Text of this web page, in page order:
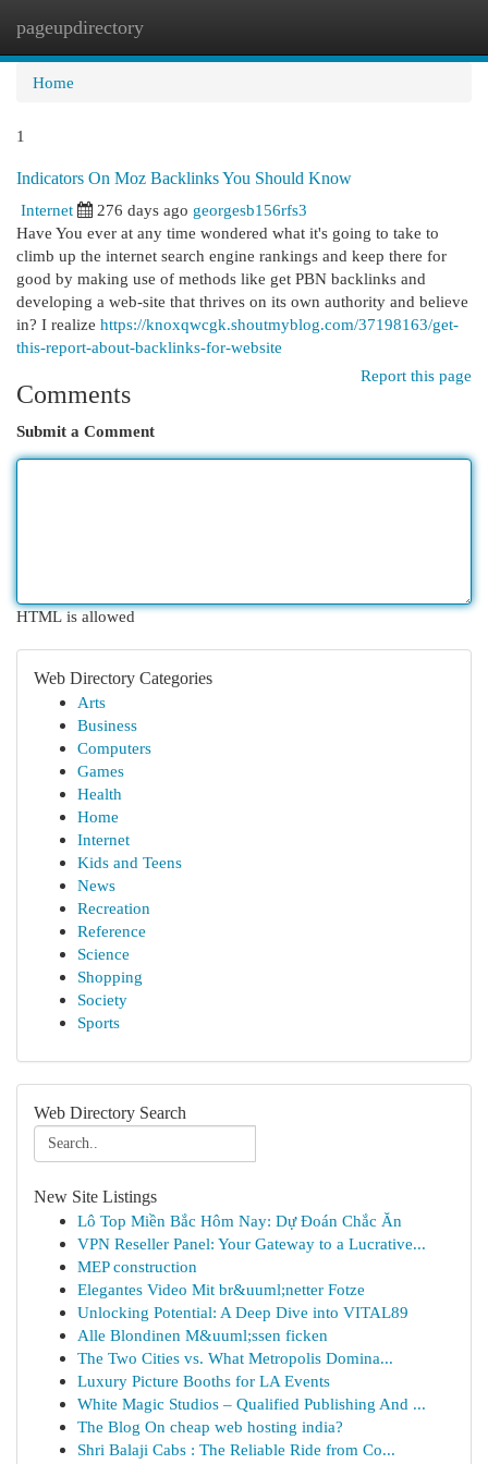
pageupdirectory
Home
1
Indicators On Moz Backlinks You Should Know
Internet
276 days ago georgesb156rfs3
Have You ever at any time wondered what it's going to take to
climb up the internet search engine rankings and keep there for
good by making use of methods like get PBN backlinks and
developing a web-site that thrives on its own authority and believe
in? I realize https://knoxqwcgk.shoutmyblog.com/37198163/get-
this-report-about-backlinks-for-website
Report this page
Comments
Submit a Comment
HTML is allowed
Web Directory Categories
Arts
Business
Computers
Games
Health
Home
Internet
Kids and Teens
News
Recreation
Reference
Science
Shopping
Society
Sports
Web Directory Search
New Site Listings
Lô Top Miền Bắc Hôm Nay: Dự Đoán Chắc Ăn
VPN Reseller Panel: Your Gateway to a Lucrative...
MEP construction
Elegantes Video Mit br&uuml;netter Fotze
Unlocking Potential: A Deep Dive into VITAL89
Alle Blondinen M&uuml;ssen ficken
The Two Cities vs. What Metropolis Domina...
Luxury Picture Booths for LA Events
White Magic Studios – Qualified Publishing And ...
The Blog On cheap web hosting india?
Shri Balaji Cabs : The Reliable Ride from Co...